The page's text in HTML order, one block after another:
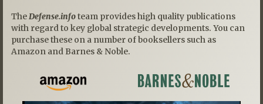
TheDefense.infoteam provides high quality publications
with regard to key global strategic developments. You can
purchase these on a number of booksellers such as
Amazon and Barnes & Noble.